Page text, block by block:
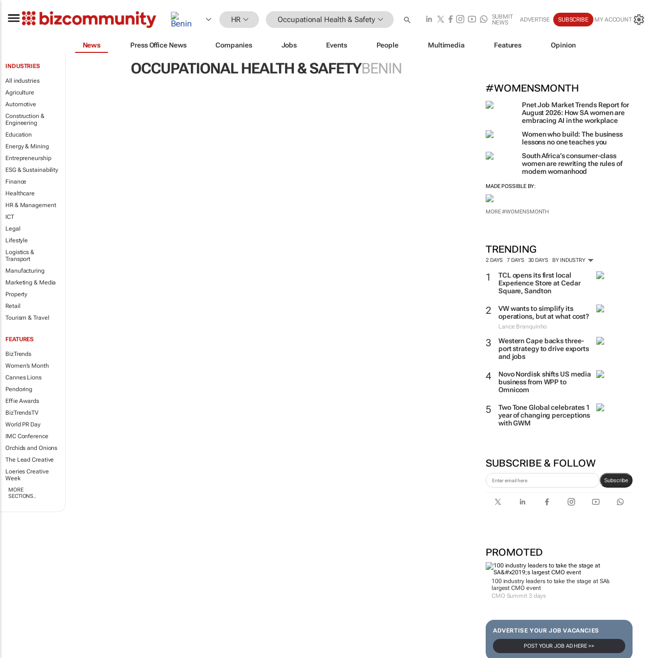
HR Occupational Health & Safety
SUBMIT
NEWS
ADVERTISE SUBSCRIBE MY ACCOUNT
News Press Office News Companies Jobs Events People Multimedia Features Opinion
INDUSTRIES
All industries
Agriculture
Automotive
Construction &
Engineering
Education
Energy & Mining
Entrepreneurship
ESG & Sustainability
Finance
Healthcare
HR & Management
ICT
Legal
Lifestyle
Logistics &
Transport
Manufacturing
Marketing & Media
Property
Retail
Tourism & Travel
FEATURES
BizTrends
Women's Month
Cannes Lions
Pendoring
Effie Awards
BizTrendsTV
World PR Day
IMC Conference
Orchids and Onions
The Lead Creative
Loeries Creative
Week
MORE
SECTIONS..
OCCUPATIONAL HEALTH & SAFETYBENIN
#WOMENSMONTH
Pnet Job Market Trends Report for
August 2026: How SA women are
embracing AI in the workplace
Women who build: The business
lessons no one teaches you
South Africa’s consumer-class
women are rewriting the rules of
modern womanhood
MADE POSSIBLE BY:
MORE #WOMENSMONTH
TRENDING
2 DAYS 7 DAYS 30 DAYS BY INDUSTRY
TCL opens its first local
Experience Store at Cedar
Square, Sandton
VW wants to simplify its
operations, but at what cost?
Lance Branquinho
Western Cape backs three-
port strategy to drive exports
and jobs
Novo Nordisk shifts US media
business from WPP to
Omnicom
Two Tone Global celebrates 1
year of changing perceptions
with GWM
SUBSCRIBE & FOLLOW
Subscribe
PROMOTED
100 industry leaders to take the stage at SA’s
largest CMO event
CMO Summit 3 days
ADVERTISE YOUR JOB VACANCIES
POST YOUR JOB AD HERE >>